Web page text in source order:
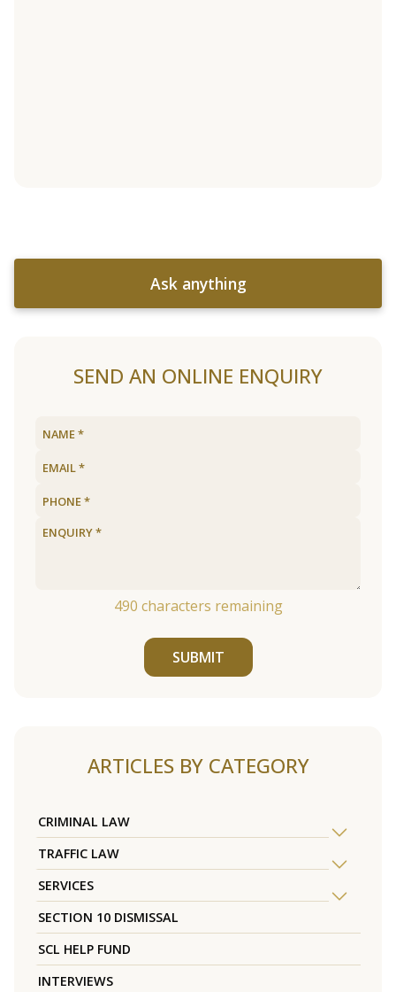
Ask anything
SEND AN ONLINE ENQUIRY
490 characters remaining
SUBMIT
ARTICLES BY CATEGORY
CRIMINAL LAW
TRAFFIC LAW
SERVICES
SECTION 10 DISMISSAL
SCL HELP FUND
INTERVIEWS